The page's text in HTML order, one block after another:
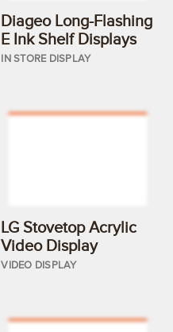
Diageo Long-Flashing
E Ink Shelf Displays
IN STORE DISPLAY
LG Stovetop Acrylic
Video Display
VIDEO DISPLAY